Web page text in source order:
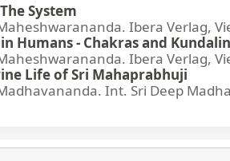
System
Ibera Verlag,
Humans - Chakras and
Ibera Verlag,
Life of Sri Mahaprabhuji
Int. Sri Deep